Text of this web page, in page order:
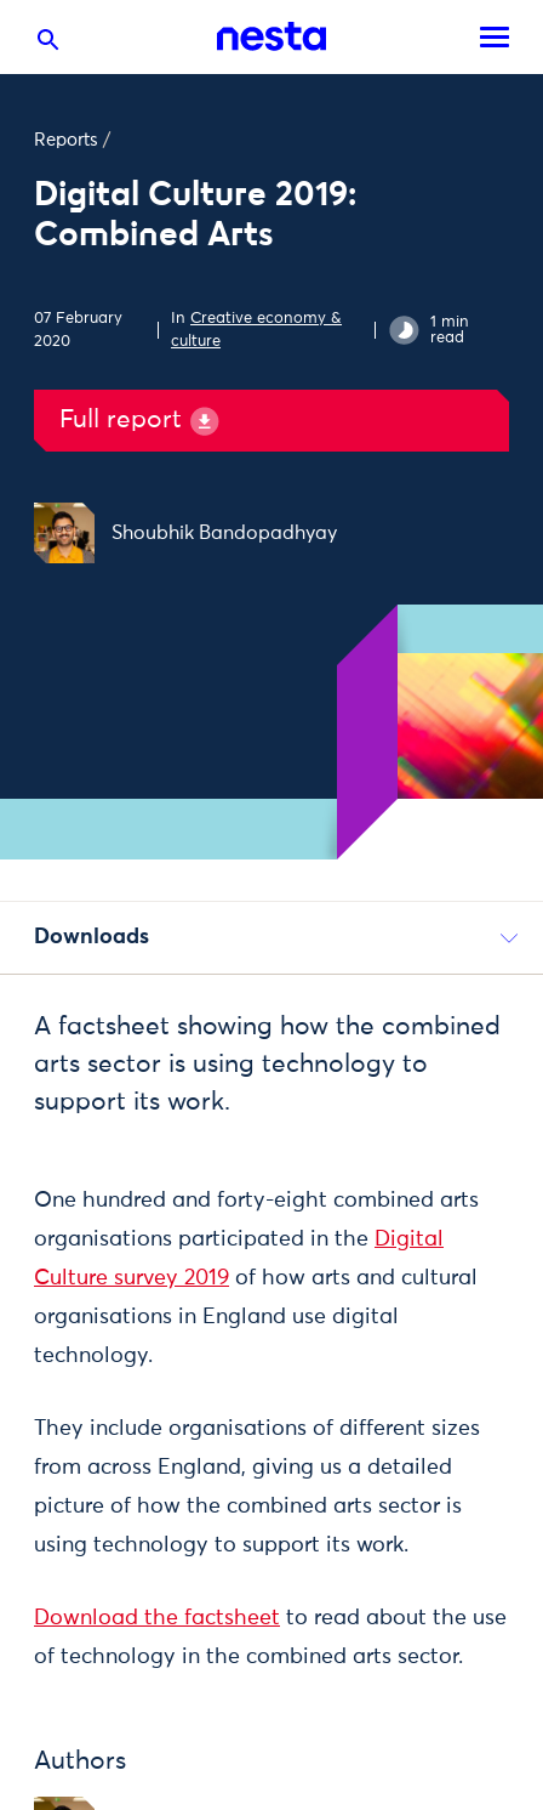
Reports /
Digital Culture 2019:
Combined Arts
07 February
2020
InCreative economy &
culture
1 min
read
Full report
Shoubhik Bandopadhyay
Downloads
A factsheet showing how the combined
arts sector is using technology to
support its work.
One hundred and forty-eight combined arts
organisations participated in the Digital
Culture survey 2019 of how arts and cultural
organisations in England use digital
technology.
They include organisations of different sizes
from across England, giving us a detailed
picture of how the combined arts sector is
using technology to support its work.
Download the factsheet to read about the use
of technology in the combined arts sector.
Authors